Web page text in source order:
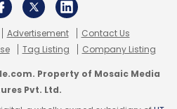
Advertisement
Contact Us
Tag Listing Company Listing
Property of Mosaic Media
Pvt. Ltd.